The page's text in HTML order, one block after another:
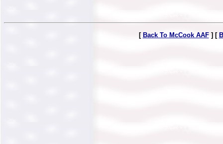
[ Back To McCook AAF] [